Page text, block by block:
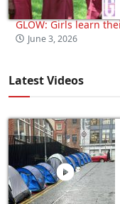
GLOW: Girls learn
June 3, 2026
Latest Videos